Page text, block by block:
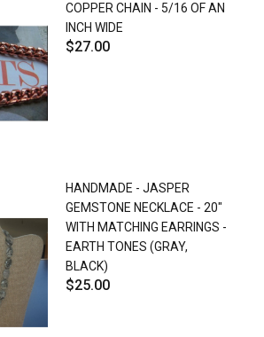
COPPER CHAIN - 5/16 OF AN
INCH WIDE
$27.00
HANDMADE - JASPER
GEMSTONE NECKLACE - 20"
WITH MATCHING EARRINGS -
EARTH TONES (GRAY,
BLACK)
$25.00